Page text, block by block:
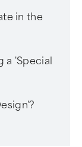
in the
'Special